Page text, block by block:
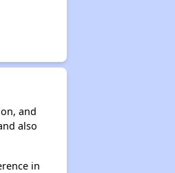
and
also
in